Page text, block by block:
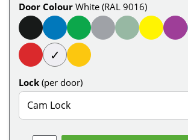
Door Colour White (RAL 9016)
✓
Lock (per door)
Cam Lock